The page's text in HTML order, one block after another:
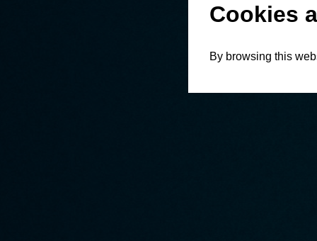
Cookies
By browsing this